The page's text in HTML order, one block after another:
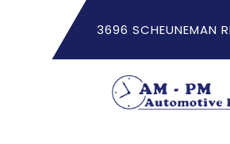
3696 SCHEUNEMAN